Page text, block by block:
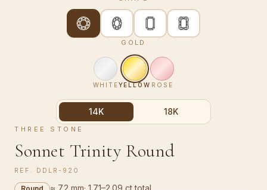
GOLD
WHITEYELLOW ROSE
14K 18K
THREE STONE
Sonnet Trinity Round
REF. DDLR-920
≈ 7.2 mm· 1.71–2.09 ct total